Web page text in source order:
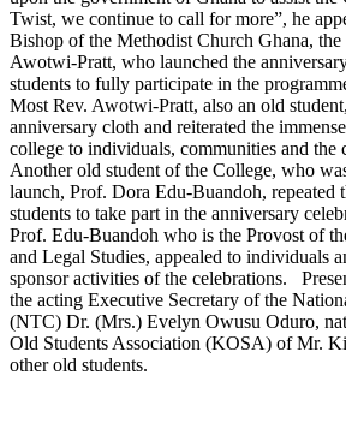
Twist, we continue to call for more”, he
Bishop of the Methodist Church Ghana,
Awotwi-Pratt, who launched the
students to fully participate in the
Most Rev. Awotwi-Pratt, also an old
anniversary cloth and reiterated the
college to individuals, communities and the
Another old student of the College, who
launch, Prof. Dora Edu-Buandoh, repeated
students to take part in the anniversary
Prof. Edu-Buandoh who is the Provost of
and Legal Studies, appealed to individuals
sponsor activities of the celebrations.
the acting Executive Secretary of the
(NTC) Dr. (Mrs.) Evelyn Owusu Oduro,
Old Students Association (KOSA) of Mr.
other old students.